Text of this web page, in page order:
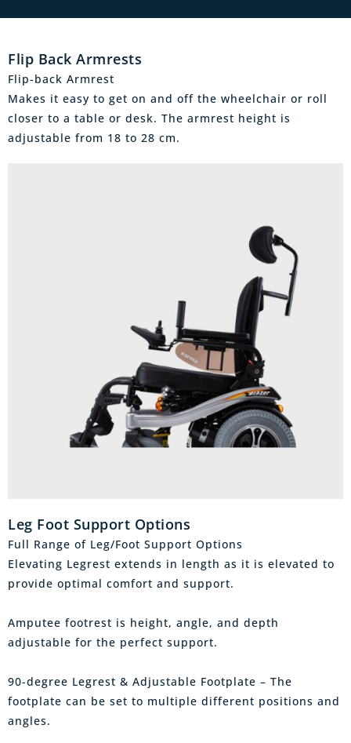
Flip Back Armrests
Flip-back Armrest
Makes it easy to get on and off the wheelchair or roll
closer to a table or desk. The armrest height is
adjustable from 18 to 28 cm.
Leg Foot Support Options
Full Range of Leg/Foot Support Options
Elevating Legrest extends in length as it is elevated to
provide optimal comfort and support.
Amputee footrest is height, angle, and depth
adjustable for the perfect support.
90-degree Legrest & Adjustable Footplate – The
footplate can be set to multiple different positions and
angles.